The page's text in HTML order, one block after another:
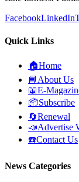
FacebookLinkedIn
Quick Links
🏠Home
📘 About Us
📖E-
📦Subscribe
🔄Renewal
📣Advertise
☎️Contact Us
News Categories